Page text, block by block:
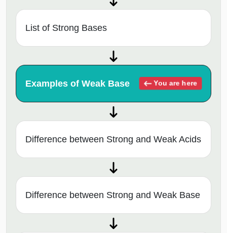
List of Strong Bases
Examples of Weak Base You are here
Difference between Strong and Weak Acids
Difference between Strong and Weak Base